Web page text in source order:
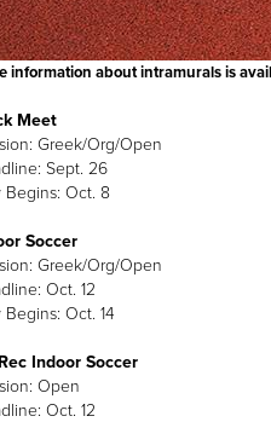
information about intramurals is
Meet
Greek/Org/Open
Sept. 26
Begins: Oct. 8
Soccer
Greek/Org/Open
Oct. 12
Begins: Oct. 14
Indoor Soccer
Open
Oct. 12